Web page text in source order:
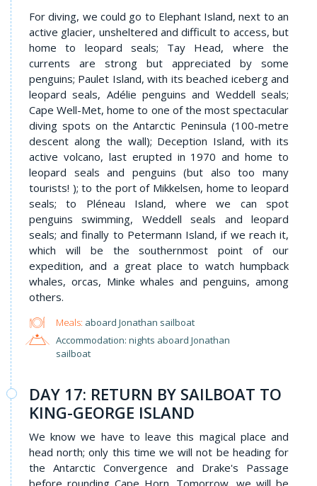
For diving, we could go to Elephant Island, next to an
active glacier, unsheltered and difficult to access, but
home to leopard seals; Tay Head, where the
currents are strong but appreciated by some
penguins; Paulet Island, with its beached iceberg and
leopard seals, Adélie penguins and Weddell seals;
Cape Well-Met, home to one of the most spectacular
diving spots on the Antarctic Peninsula (100-metre
descent along the wall); Deception Island, with its
active volcano, last erupted in 1970 and home to
leopard seals and penguins (but also too many
tourists! ); to the port of Mikkelsen, home to leopard
seals; to Pléneau Island, where we can spot
penguins swimming, Weddell seals and leopard
seals; and finally to Petermann Island, if we reach it,
which will be the southernmost point of our
expedition, and a great place to watch humpback
whales, orcas, Minke whales and penguins, among
others.
Meals: aboard Jonathan sailboat
Accommodation: nights aboard Jonathan
sailboat
DAY 17: RETURN BY SAILBOAT TO
KING-GEORGE ISLAND
We know we have to leave this magical place and
head north; only this time we will not be heading for
the Antarctic Convergence and Drake's Passage
before rounding Cape Horn. Tomorrow, we will be